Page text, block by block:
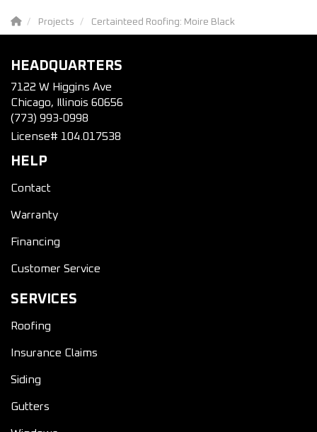
Projects Certainteed Roofing: Moire Black
HEADQUARTERS
7122 W Higgins Ave
Chicago, Illinois 60656
(773) 993-0998
License# 104.017538
HELP
Contact
Warranty
Financing
Customer Service
SERVICES
Roofing
Insurance Claims
Siding
Gutters